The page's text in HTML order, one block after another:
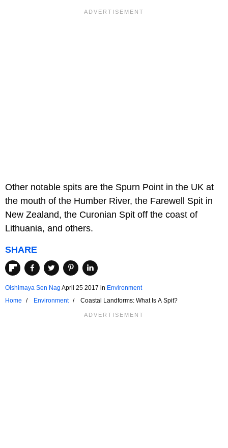
Other notable spits are the Spurn Point in the UK at
the mouth of the Humber River, the Farewell Spit in
New Zealand, the Curonian Spit off the coast of
Lithuania, and others.
SHARE
Oishimaya Sen Nag April 25 2017 in Environment
Home
Environment Coastal Landforms: What Is A Spit?